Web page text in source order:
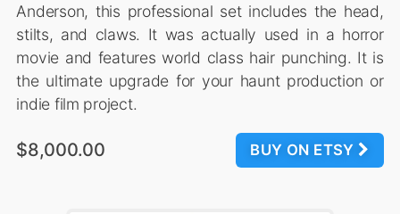
Anderson, this professional set includes the head,
stilts, and claws. It was actually used in a horror
movie and features world class hair punching. It is
the ultimate upgrade for your haunt production or
indie film project.
BUY ON ETSY
$8,000.00